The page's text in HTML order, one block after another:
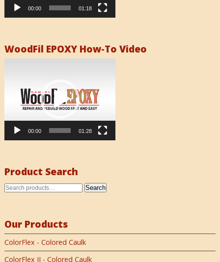
00:00 01:18
WoodFil EPOXY How-To Video
00:00 01:28
Product Search
Search
Our Products
ColorFlex - Colored Caulk
ColorFlex II - Colored Caulk